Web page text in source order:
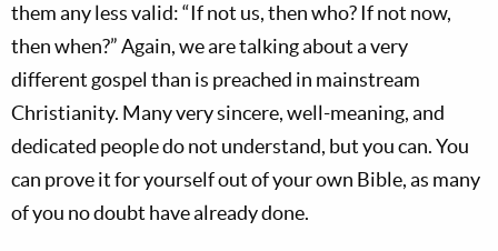
them any less valid: “If not us, then who? If not now,
then when?” Again, we are talking about a very
different gospel than is preached in mainstream
Christianity. Many very sincere, well-meaning, and
dedicated people do not understand, but you can. You
can prove it for yourself out of your own Bible, as many
of you no doubt have already done.